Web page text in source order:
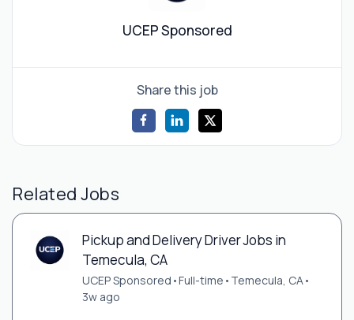
UCEP Sponsored
Share this job
Related Jobs
Pickup and Delivery Driver Jobs in
Temecula, CA
UCEP Sponsored •Full-time • Temecula, CA•
3w ago